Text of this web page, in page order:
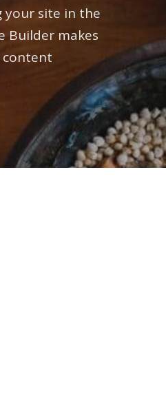
your site in the
Builder makes
content